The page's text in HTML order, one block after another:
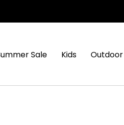
Sale Kids Outdoor